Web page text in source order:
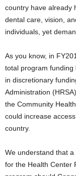
country have already
dental care, vision,
individuals, yet
As you know, in
total program funding
in discretionary
Administration
the Community
could increase
country.
We understand that
for the Health Center